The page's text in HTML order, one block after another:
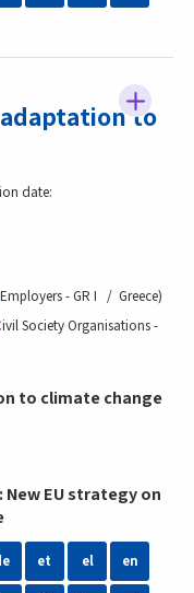
to
date:
Employers - GR I
Greece
Society Organisations -
to climate change
New EU strategy on
et el en